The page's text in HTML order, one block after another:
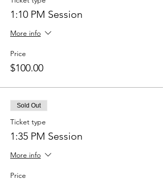
1:10 PM Session
More info
Price
$100.00
Sold Out
Ticket type
1:35 PM Session
More info
Price